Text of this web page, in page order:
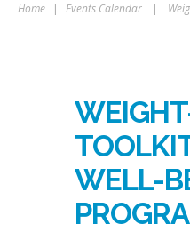
Home | Events Calendar |
WELL-